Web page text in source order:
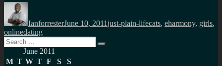
Author
IanforresterJune 10, 2011just-plain-lifecats, eharmony, girls,
onlinedating
Search
for:
Search
June 2011
M T W T F S
S